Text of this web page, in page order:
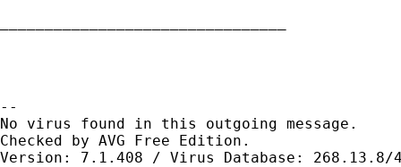
--
No virus found in this outgoing message.
Checked by AVG Free Edition.
Version: 7.1.408 / Virus Database: 268.13.8/